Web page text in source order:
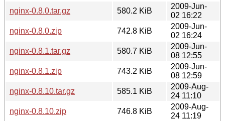
nginx-0.8.0.tar.gz
580.2 KiB
2009-Jun-
02 16:22
nginx-0.8.0.zip
742.8 KiB
2009-Jun-
02 16:24
nginx-0.8.1.tar.gz
580.7 KiB
2009-Jun-
08 12:55
nginx-0.8.1.zip
743.2 KiB
2009-Jun-
08 12:59
nginx-0.8.10.tar.gz
585.1 KiB
2009-Aug-
24 11:10
nginx-0.8.10.zip
746.8 KiB
2009-Aug-
24 11:19